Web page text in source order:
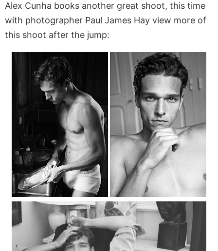
Alex Cunha books another great shoot, this time
with photographer Paul James Hay view more of
this shoot after the jump: